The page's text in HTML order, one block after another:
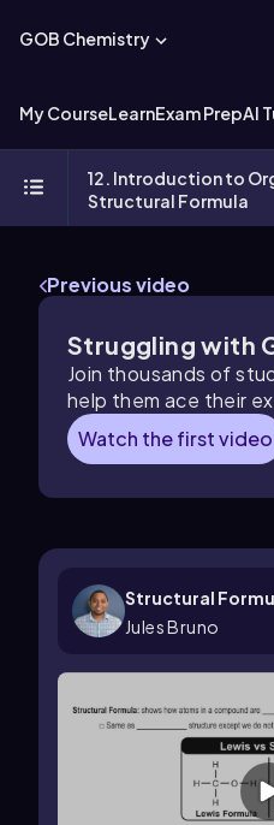
GOB Chemistry
My CourseLearnExam PrepAI
12. Introduction to
Structural Formula
Previous video
Struggling with
Join thousands of
help them ace their
Watch the first video
Structural
Jules Bruno